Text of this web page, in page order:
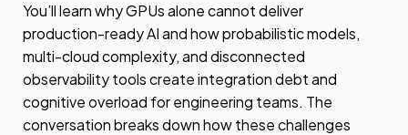
You’ll learn why GPUs alone cannot deliver
production-ready AI and how probabilistic models,
multi-cloud complexity, and disconnected
observability tools create integration debt and
cognitive overload for engineering teams. The
conversation breaks down how these challenges